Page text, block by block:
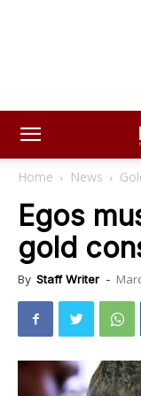
Home News
Egos
gold
By Staff Writer -